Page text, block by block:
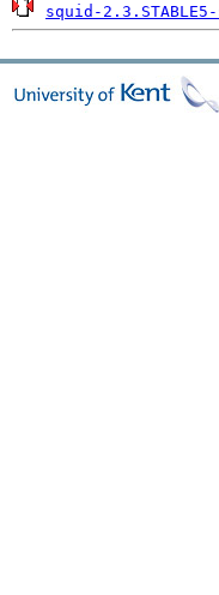
squid-